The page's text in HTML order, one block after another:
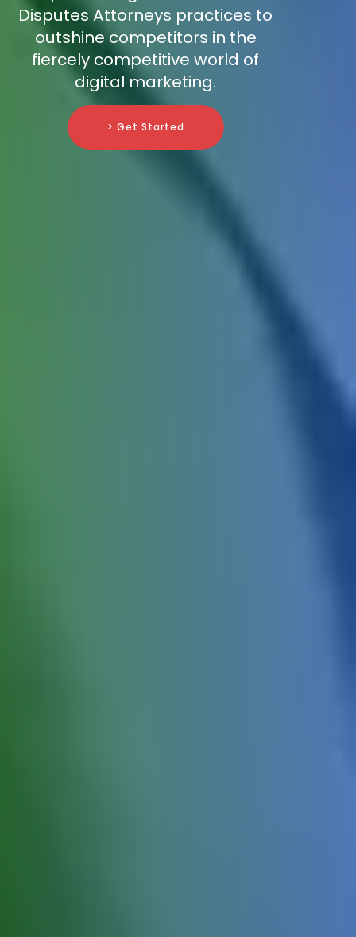
Disputes Attorneys practices to
outshine competitors in the
fiercely competitive world of
digital marketing.
> Get Started